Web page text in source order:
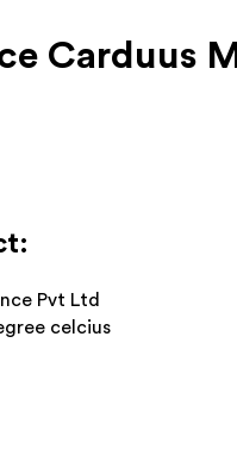
Carduus
Pvt Ltd
celcius